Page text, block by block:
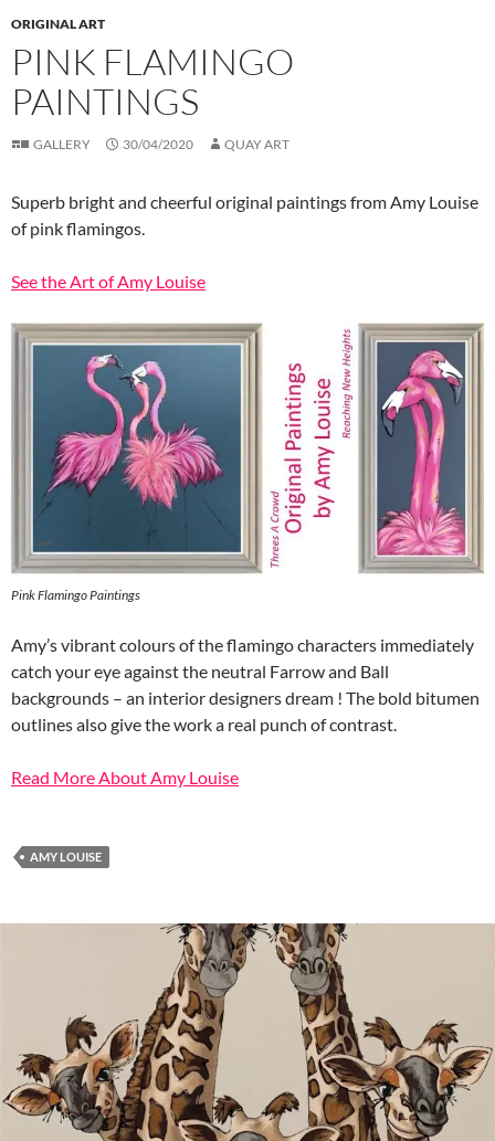
ORIGINAL ART
PINK FLAMINGO
PAINTINGS
GALLERY 30/04/2020 QUAY ART
Superb bright and cheerful original paintings from Amy Louise
of pink flamingos.
See the Art of Amy Louise
Pink Flamingo Paintings
Amy’s vibrant colours of the flamingo characters immediately
catch your eye against the neutral Farrow and Ball
backgrounds – an interior designers dream ! The bold bitumen
outlines also give the work a real punch of contrast.
Read More About Amy Louise
AMY LOUISE